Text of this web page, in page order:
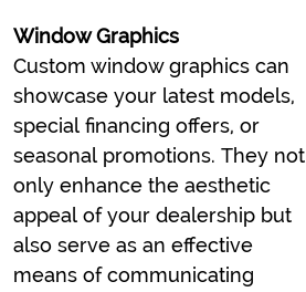
Window Graphics
Custom window graphics can
showcase your latest models,
special financing offers, or
seasonal promotions. They not
only enhance the aesthetic
appeal of your dealership but
also serve as an effective
means of communicating